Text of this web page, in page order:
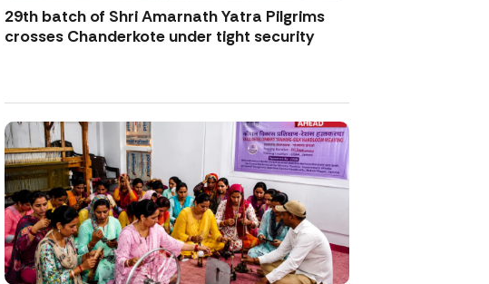
29th batch of Shri Amarnath Yatra Pilgrims
crosses Chanderkote under tight security